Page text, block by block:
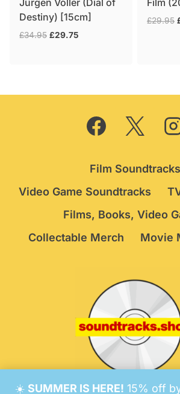
☀️ SUMMER IS HERE! 15% off
Jürgen Voller (Dial of
Destiny) [15cm]
£34.95 Original
£29.75
Film
£29.95
Film Soundtracks
Video Game Soundtracks
Films, Books, Video
Collectable Merch
Movie